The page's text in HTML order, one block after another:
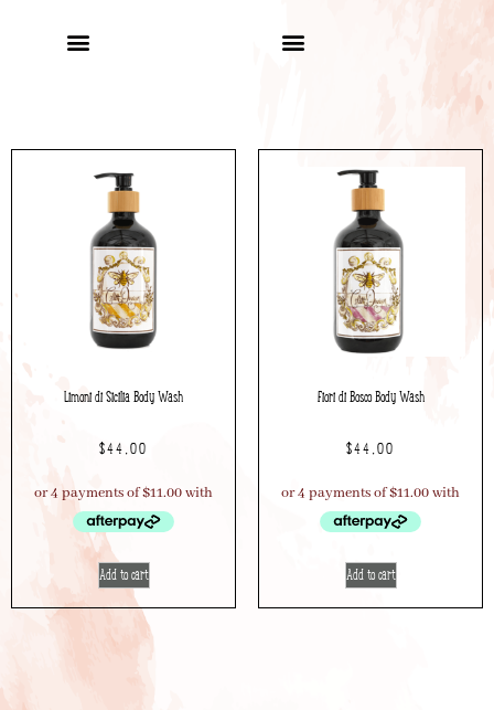
Limoni di Sicilia Body Wash
$44.00
Add to cart
Fiori di Bosco Body Wash
$44.00
Add to cart